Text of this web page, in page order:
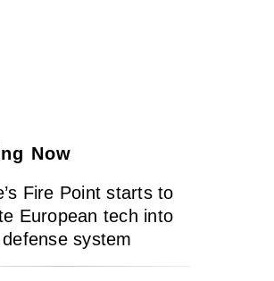
Now
Fire Point starts to
European tech into
system